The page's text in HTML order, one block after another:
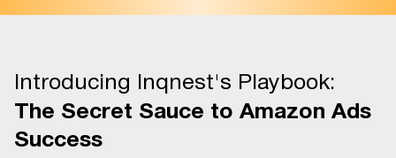
Introducing Inqnest's Playbook:
The Secret Sauce to Amazon Ads
Success